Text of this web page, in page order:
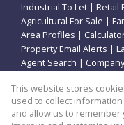
Industrial To Let | Retail
Agricultural For Sale |
Area Profiles |
Property Email Alerts |
Agent Search |
This website stores
used to collect
and allow us to